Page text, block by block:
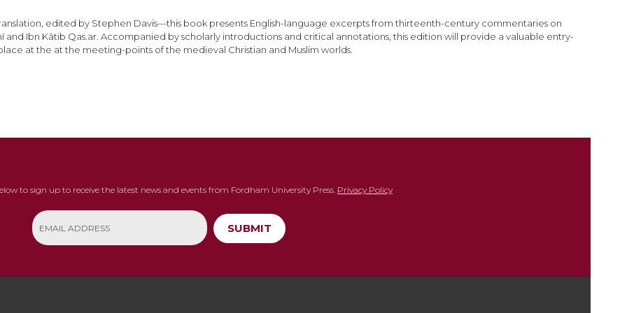
edited by Stephen Davis—this book presents English-language excerpts from thirteenth-century commentaries on
and Ibn Kātib Qas.ar. Accompanied by scholarly introductions and critical annotations, this edition will provide a valuable entry-
at the at the meeting-points of the medieval Christian and Muslim worlds.
to sign up to receive the latest news and events from Fordham University Press. Privacy Policy
SUBMIT